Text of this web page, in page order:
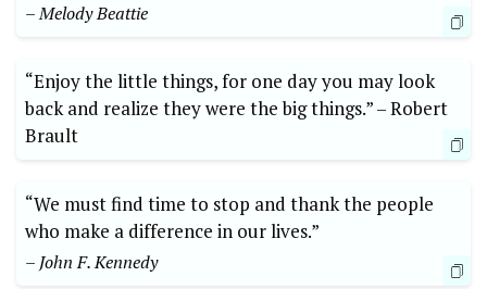
– Melody Beattie
“Enjoy the‍ little ⁢things, for one day you may ​look
back and realize they were the ⁣big things.” –⁢ Robert
Brault
“We must find ​time to stop‍ and thank the people‍
who make a difference ⁢in ⁣our lives.”
– John F. Kennedy